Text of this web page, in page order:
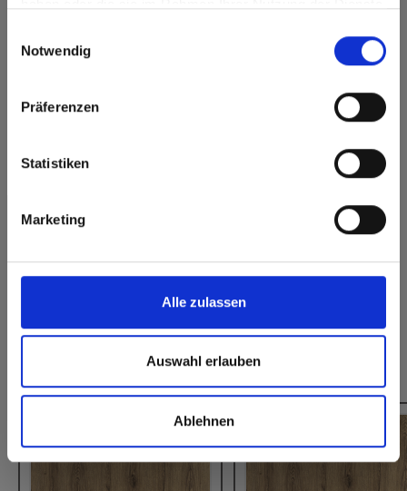
Notwendig
Präferenzen
Statistiken
Marketing
Alle zulassen
Auswahl erlauben
Ablehnen
Go to the Fundermax North America website directly from
Durable
Permanently closed
surface
simple gluing